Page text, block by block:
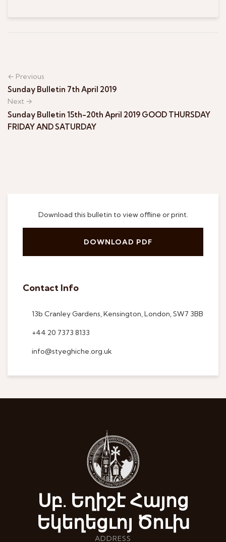
Download this bulletin to view offline or print.
DOWNLOAD PDF
Contact Info
13b Cranley Gardens, Kensington, London, SW7 3BB
+44 20 7373 8133
info@styeghiche.org.uk
← Previous
Sunday Bulletin 7th April 2019
Next →
Sunday Bulletin 15th-20th April 2019 GOOD THURSDAY
FRIDAY AND SATURDAY
Սբ. Եղիշէ Հայոց
Եկեղեցւոյ Ծուխ
ADDRESS